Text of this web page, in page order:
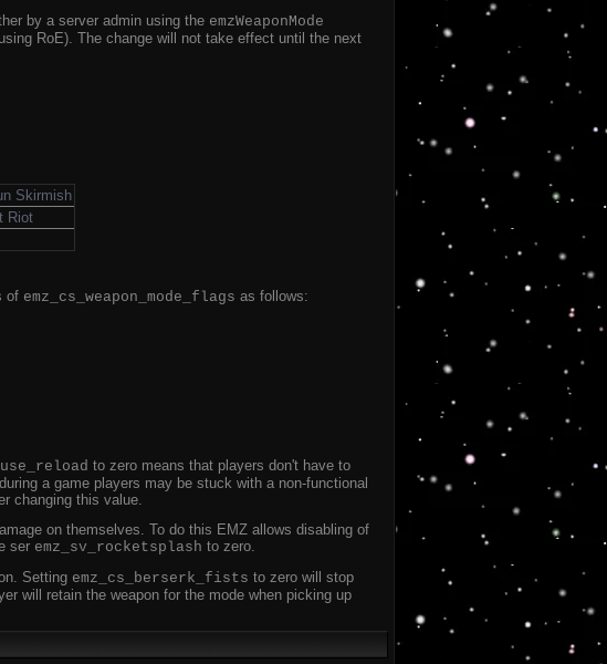
by a server admin using the emzWeaponMode
RoE). The change will not take effect until the next
Skirmish
Riot
of emz_cs_weapon_mode_flags as follows:
to zero means that players don't have to
a game players may be stuck with a non-functional
changing this value.
on themselves. To do this EMZ allows disabling of
ser emz_sv_rocketsplash to zero.
Setting emz_cs_berserk_fists to zero will stop
will retain the weapon for the mode when picking up